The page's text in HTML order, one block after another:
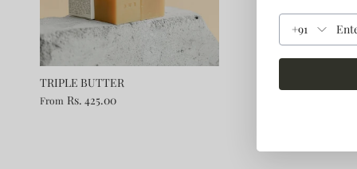
TRIPLE BUTTER
From Rs. 425.00
+91